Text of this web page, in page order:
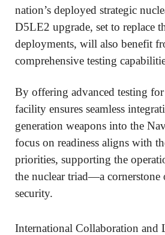
nation’s deployed strategic
D5LE2 upgrade, set to replace
deployments, will also benefit
comprehensive testing
By offering advanced testing for
facility ensures seamless
generation weapons into the
focus on readiness aligns with
priorities, supporting the
the nuclear triad—a cornerstone
security.
International Collaboration and